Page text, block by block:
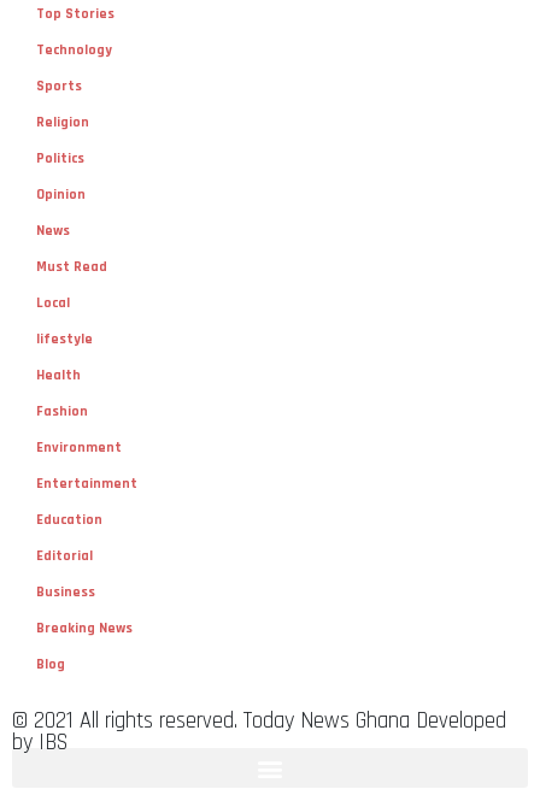
Top Stories
Technology
Sports
Religion
Politics
Opinion
News
Must Read
Local
lifestyle
Health
Fashion
Environment
Entertainment
Education
Editorial
Business
Breaking News
Blog
© 2021 All rights reserved. Today News Ghana Developed
by IBS